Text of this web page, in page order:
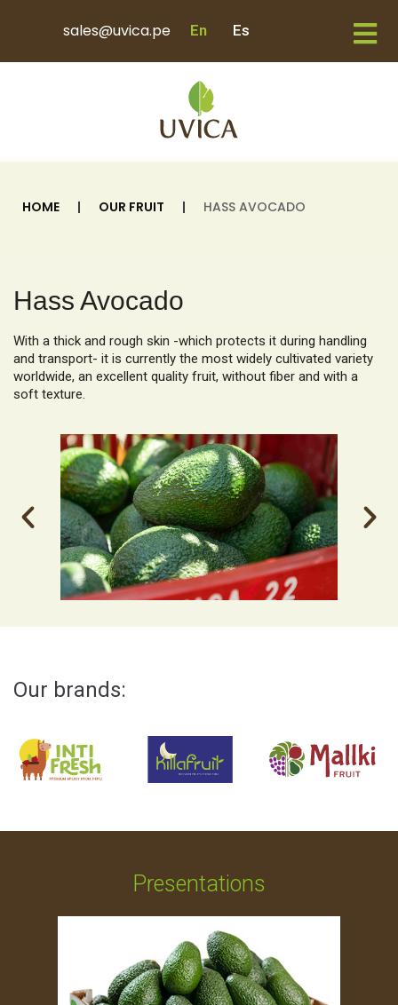
sales@uvica.pe En Es
HOME | OUR FRUIT | HASS AVOCADO
Hass Avocado
With a thick and rough skin -which protects it during handling
and transport- it is currently the most widely cultivated variety
worldwide, an excellent quality fruit, without fiber and with a
soft texture.
Our brands:
Presentations